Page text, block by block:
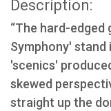
Description:
“The hard-
Symphony'
'scenics'
skewed
straight up the